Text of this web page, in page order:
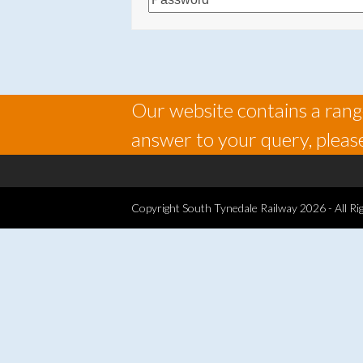
Our website contains a
answer to your query,
Copyright South Tynedale Railway 2026 - All